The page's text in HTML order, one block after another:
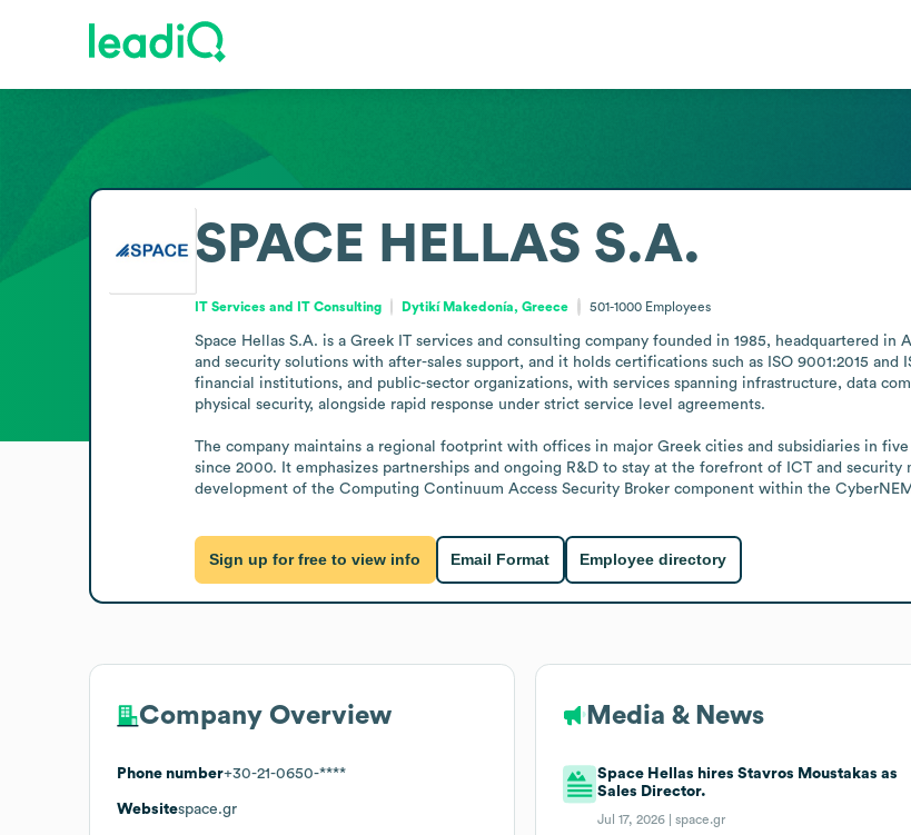
SPACE HELLAS S.A.
IT Services and IT Consulting Dytikí Makedonía, Greece 501-1000 Employees
Space Hellas S.A. is a Greek IT services and consulting company founded in 1985, headquartered
and security solutions with after-sales support, and it holds certifications such as ISO 9001:2015 and
financial institutions, and public-sector organizations, with services spanning infrastructure, data
physical security, alongside rapid response under strict service level agreements.
The company maintains a regional footprint with offices in major Greek cities and subsidiaries in
since 2000. It emphasizes partnerships and ongoing R&D to stay at the forefront of ICT and
development of the Computing Continuum Access Security Broker component within the
Sign up for free to view info Email Format Employee directory
Company Overview
Phone number+30-21-0650-****
Websitespace.gr
Media & News
Space Hellas hires Stavros Moustakas as
Sales Director.
Jul 17, 2026 |space.gr